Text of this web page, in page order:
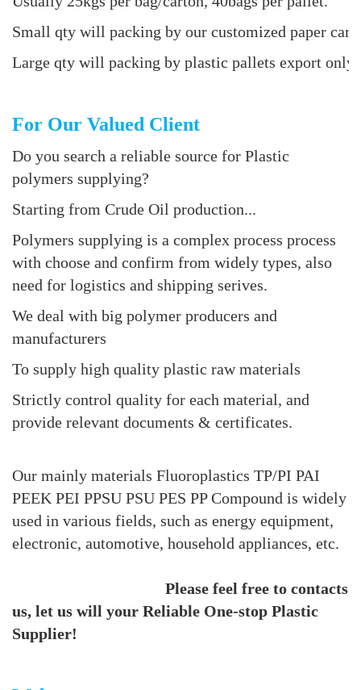
Small qty will packing by our customized paper
Large qty will packing by plastic pallets export only
For Our Valued Client
Do you search a reliable source for Plastic
polymers supplying?
Starting from Crude Oil production...
Polymers supplying is a complex process process
with choose and confirm from widely types, also
need for logistics and shipping serives.
We deal with big polymer producers and
manufacturers
To supply high quality plastic raw materials
Strictly control quality for each material, and
provide relevant documents & certificates.
Our mainly materials Fluoroplastics TP/PI PAI
PEEK PEI PPSU PSU PES PP Compound is widely
used in various fields, such as energy equipment,
electronic, automotive, household appliances, etc.
Please feel free to contacts
us, let us will your Reliable One-stop Plastic
Supplier!